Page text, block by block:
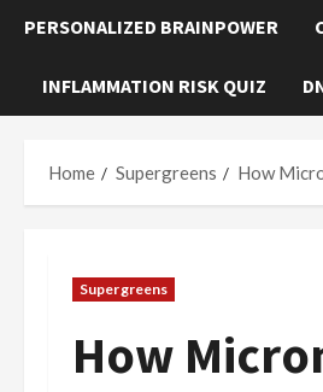
PERSONALIZED BRAINPOWER
INFLAMMATION RISK QUIZ
Home Supergreens How
Supergreens
How